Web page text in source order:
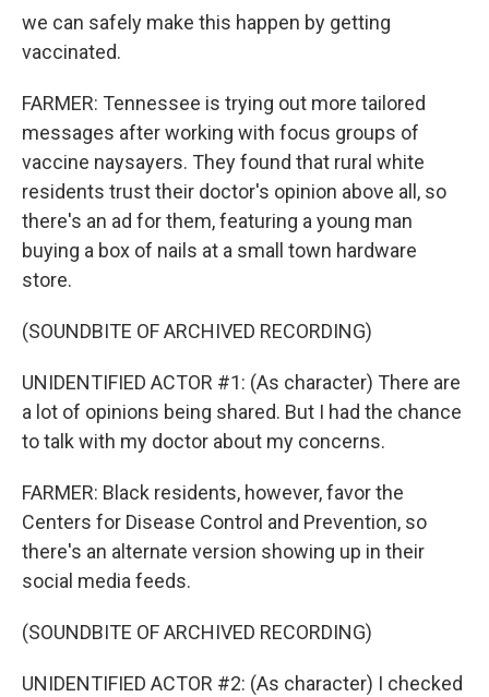
we can safely make this happen by getting
vaccinated.
FARMER: Tennessee is trying out more tailored
messages after working with focus groups of
vaccine naysayers. They found that rural white
residents trust their doctor's opinion above all, so
there's an ad for them, featuring a young man
buying a box of nails at a small town hardware
store.
(SOUNDBITE OF ARCHIVED RECORDING)
UNIDENTIFIED ACTOR #1: (As character) There are
a lot of opinions being shared. But I had the chance
to talk with my doctor about my concerns.
FARMER: Black residents, however, favor the
Centers for Disease Control and Prevention, so
there's an alternate version showing up in their
social media feeds.
(SOUNDBITE OF ARCHIVED RECORDING)
UNIDENTIFIED ACTOR #2: (As character) I checked